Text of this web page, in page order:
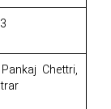
Chettri,